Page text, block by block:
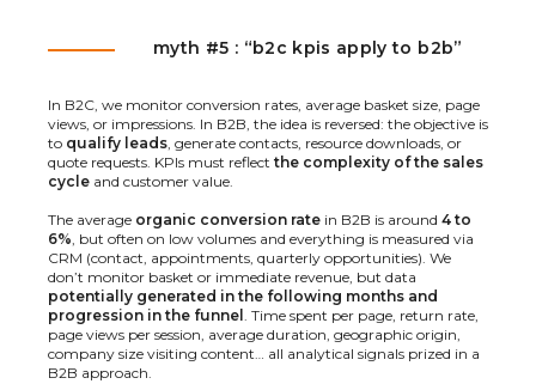
myth #5 : “b2c kpis apply to b2b”
In B2C, we monitor conversion rates, average basket size, page
views, or impressions. In B2B, the idea is reversed: the objective is
to qualify leads, generate contacts, resource downloads, or
quote requests. KPIs must reflect the complexity of the sales
cycle and customer value.
The average organic conversion rate in B2B is around 4 to
6%, but often on low volumes and everything is measured via
CRM (contact, appointments, quarterly opportunities). We
don’t monitor basket or immediate revenue, but data
potentially generated in the following months and
progression in the funnel . Time spent per page, return rate,
page views per session, average duration, geographic origin,
company size visiting content… all analytical signals prized in a
B2B approach.